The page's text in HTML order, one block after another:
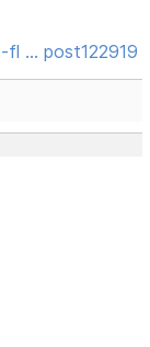
… post122919